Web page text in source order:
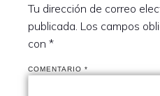
Tu dirección de correo
publicada. Los campos
con *
COMENTARIO *